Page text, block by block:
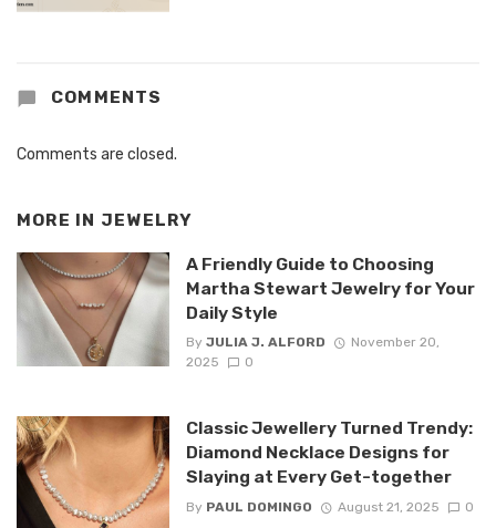
COMMENTS
Comments are closed.
MORE IN JEWELRY
A Friendly Guide to Choosing
Martha Stewart Jewelry for Your
Daily Style
By JULIA J. ALFORD
November 20,
2025
0
Classic Jewellery Turned Trendy:
Diamond Necklace Designs for
Slaying at Every Get-together
By PAUL DOMINGO August 21, 2025 0